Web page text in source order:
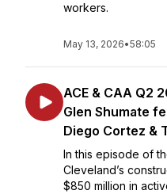
workers.
May 13, 2026•58:05
ACE & CAA Q2
Glen Shumate
Diego Cortez &
In this episode of
Cleveland’s
$850 million in